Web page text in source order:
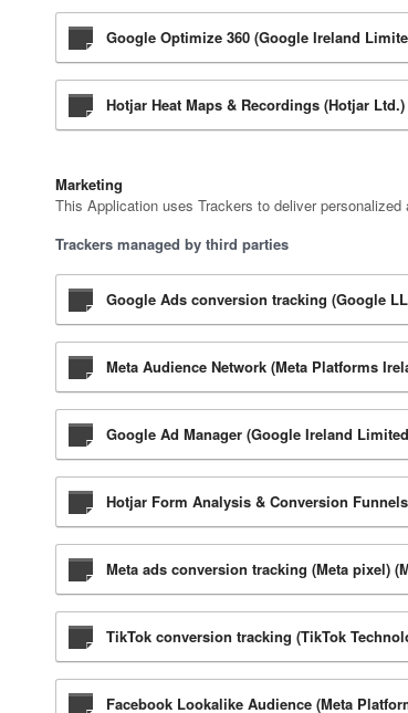
Google Optimize 360 (Google Ireland
Hotjar Heat Maps & Recordings (Hotjar Ltd.)
Marketing
This Application uses Trackers to deliver
Trackers managed by third parties
Google Ads conversion tracking (Google
Meta Audience Network (Meta Platforms
Google Ad Manager (Google Ireland
Hotjar Form Analysis & Conversion
Meta ads conversion tracking (Meta pixel)
TikTok conversion tracking (TikTok
Facebook Lookalike Audience (Meta